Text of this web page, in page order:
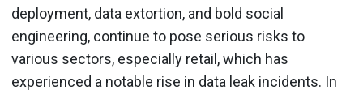
deployment, data extortion, and bold social
engineering, continue to pose serious risks to
various sectors, especially retail, which has
experienced a notable rise in data leak incidents. In